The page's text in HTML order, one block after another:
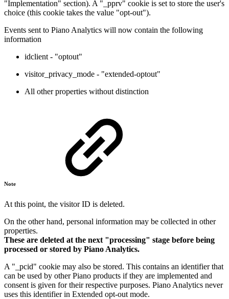
"Implementation" section). A "_pprv" cookie is set to store the user's
choice (this cookie takes the value "opt-out").
Events sent to Piano Analytics will now contain the following
information
idclient - "optout"
visitor_privacy_mode - "extended-optout"
All other properties without distinction
Note
At this point, the visitor ID is deleted.
On the other hand, personal information may be collected in other
properties.
These are deleted at the next "processing" stage before being
processed or stored by Piano Analytics.
A "_pcid" cookie may also be stored. This contains an identifier that
can be used by other Piano products if they are implemented and
consent is given for their respective purposes. Piano Analytics never
uses this identifier in Extended opt-out mode.